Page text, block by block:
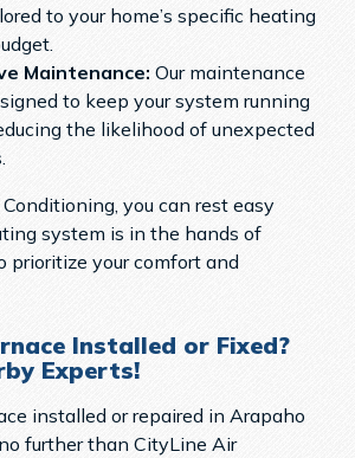
to your home’s specific heating
Maintenance: Our maintenance
to keep your system running
the likelihood of unexpected
you can rest easy
system is in the hands of
prioritize your comfort and
Installed or Fixed?
Experts!
installed or repaired in Arapaho
further than CityLine Air